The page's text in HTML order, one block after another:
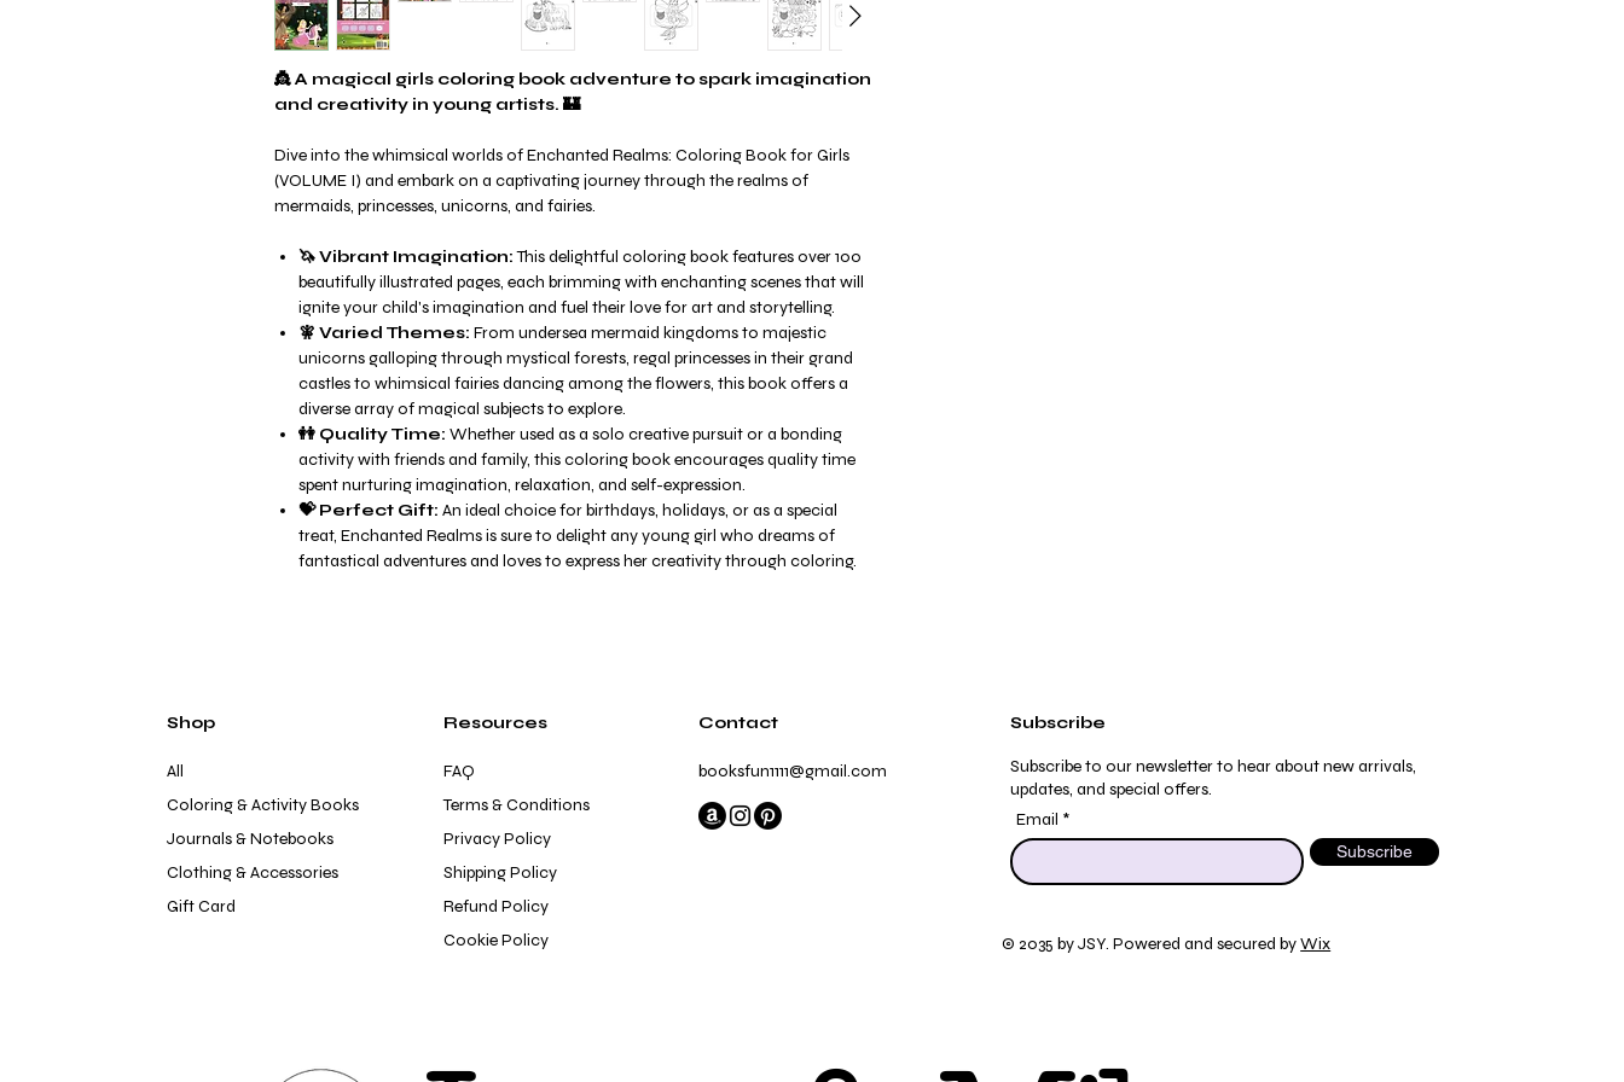
👸 A magical girls coloring book adventure to spark imagination
and creativity in young artists. 🏰
Dive into the whimsical worlds of Enchanted Realms: Coloring Book for Girls
(VOLUME I) and embark on a captivating journey through the realms of
mermaids, princesses, unicorns, and fairies.
🦄 Vibrant Imagination:This delightful coloring book features over 100
beautifully illustrated pages, each brimming with enchanting scenes that will
ignite your child's imagination and fuel their love for art and storytelling.
🧚 Varied Themes: From undersea mermaid kingdoms to majestic
unicorns galloping through mystical forests, regal princesses in their grand
castles to whimsical fairies dancing among the flowers, this book offers a
diverse array of magical subjects to explore.
👭 Quality Time: Whether used as a solo creative pursuit or a bonding
activity with friends and family, this coloring book encourages quality time
spent nurturing imagination, relaxation, and self-expression.
💝 Perfect Gift: An ideal choice for birthdays, holidays, or as a special
treat, Enchanted Realms is sure to delight any young girl who dreams of
fantastical adventures and loves to express her creativity through coloring.
Shop
All
Coloring & Activity Books
Journals & Notebooks
Clothing & Accessories
Gift Card
Resources
FAQ
Terms & Conditions
Privacy Policy
Shipping Policy
Refund Policy
Cookie Policy
Contact
booksfun1111@gmail.com
Subscribe
Subscribe to our newsletter to hear about new arrivals,
updates, and special offers.
Email
Subscribe
© 2035 by JSY. Powered and secured byWix